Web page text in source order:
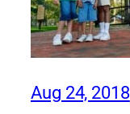
Aug 24, 2018